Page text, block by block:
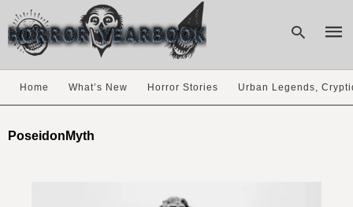
Home What’s New Horror Stories Urban Legends,
PoseidonMyth